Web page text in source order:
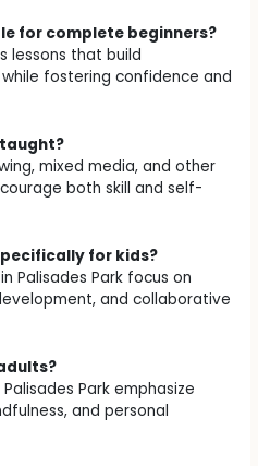
for complete beginners?
lessons that build
fostering confidence and
mixed media, and other
both skill and self-
for kids?
Palisades Park focus on
and collaborative
Park emphasize
and personal